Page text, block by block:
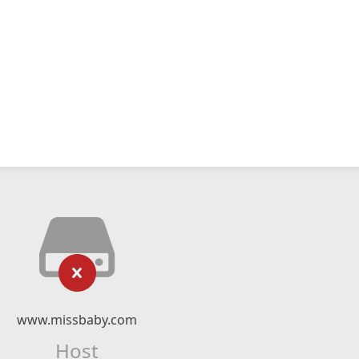
www.missbaby.com
Host